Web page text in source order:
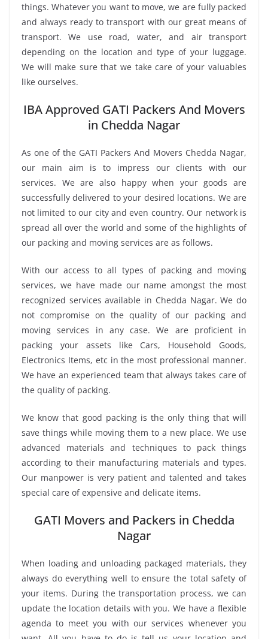
things. Whatever you want to move, we are fully packed
and always ready to transport with our great means of
transport. We use road, water, and air transport
depending on the location and type of your luggage.
We will make sure that we take care of your valuables
like ourselves.
IBA Approved GATI Packers And Movers
in Chedda Nagar
As one of the GATI Packers And Movers Chedda Nagar,
our main aim is to impress our clients with our
services. We are also happy when your goods are
successfully delivered to your desired locations. We are
not limited to our city and even country. Our network is
spread all over the world and some of the highlights of
our packing and moving services are as follows.
With our access to all types of packing and moving
services, we have made our name amongst the most
recognized services available in Chedda Nagar. We do
not compromise on the quality of our packing and
moving services in any case. We are proficient in
packing your assets like Cars, Household Goods,
Electronics Items, etc in the most professional manner.
We have an experienced team that always takes care of
the quality of packing.
We know that good packing is the only thing that will
save things while moving them to a new place. We use
advanced materials and techniques to pack things
according to their manufacturing materials and types.
Our manpower is very patient and talented and takes
special care of expensive and delicate items.
GATI Movers and Packers in Chedda
Nagar
When loading and unloading packaged materials, they
always do everything well to ensure the total safety of
your items. During the transportation process, we can
update the location details with you. We have a flexible
agenda to meet you with our services whenever you